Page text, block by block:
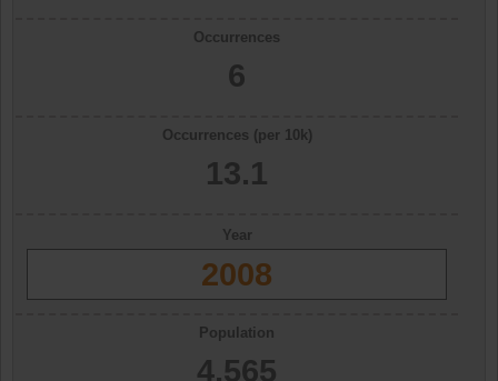
Occurrences
6
Occurrences (per 10k)
13.1
Year
2008
Population
4,565